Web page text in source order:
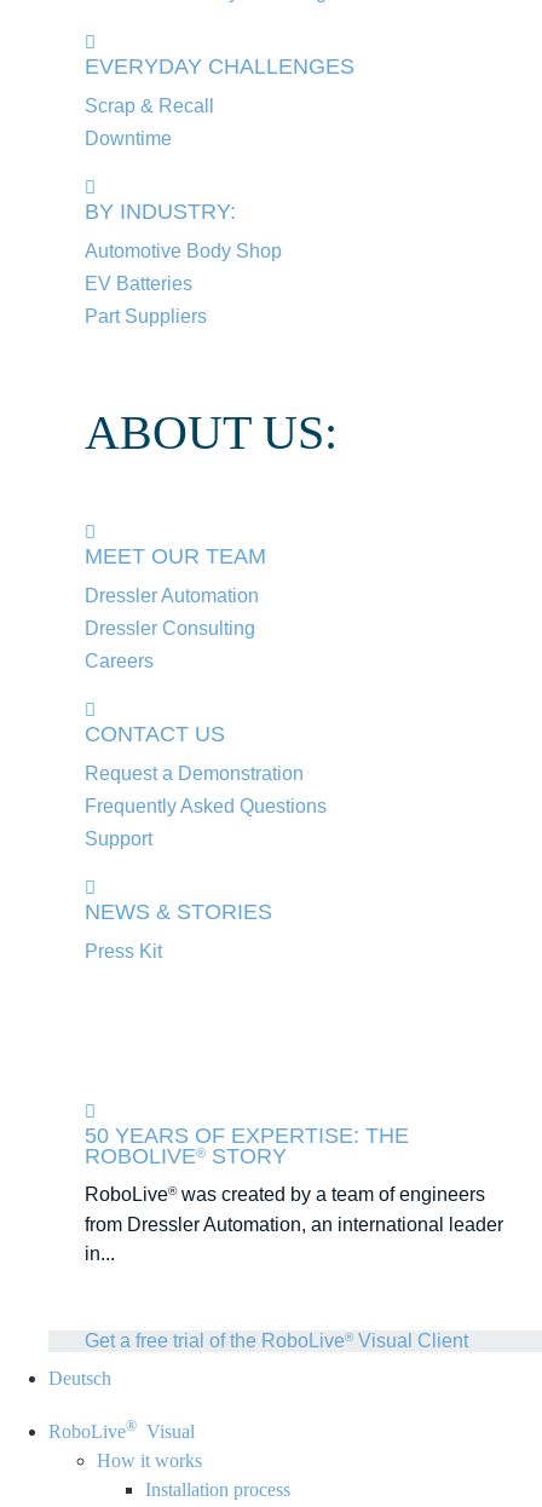
EVERYDAY CHALLENGES
Scrap & Recall
Downtime
BY INDUSTRY:
Automotive Body Shop
EV Batteries
Part Suppliers
ABOUT US:
MEET OUR TEAM
Dressler Automation
Dressler Consulting
Careers
CONTACT US
Request a Demonstration
Frequently Asked Questions
Support
NEWS & STORIES
Press Kit
50 YEARS OF EXPERTISE: THE
ROBOLIVE® STORY
RoboLive®was created by a team of engineers
from Dressler Automation, an international leader
in...
Get a free trial of the RoboLive®Visual Client
Deutsch
RoboLive® Visual
How it works
Installation process